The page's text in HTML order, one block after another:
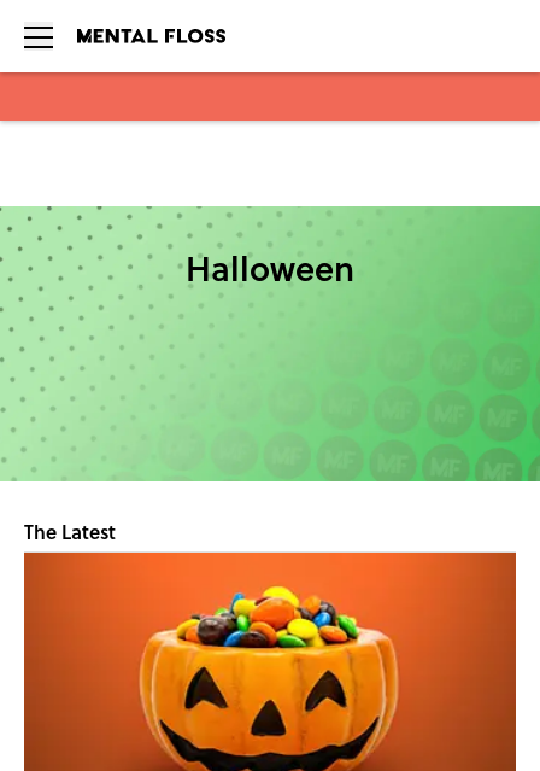
Halloween
The Latest